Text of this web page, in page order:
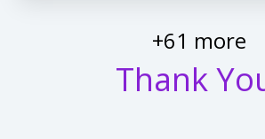
+61 more
Thank